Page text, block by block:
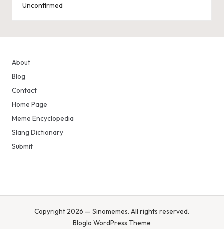
Unconfirmed
About
Blog
Contact
Home Page
Meme Encyclopedia
Slang Dictionary
Submit
Copyright 2026 — Sinomemes. All rights reserved.
Bloglo WordPress Theme